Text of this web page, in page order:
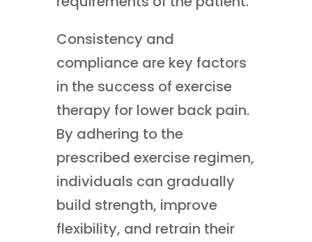
Consistency and
compliance are key factors
in the success of exercise
therapy for lower back pain.
By adhering to the
prescribed exercise regimen,
individuals can gradually
build strength, improve
flexibility, and retrain their